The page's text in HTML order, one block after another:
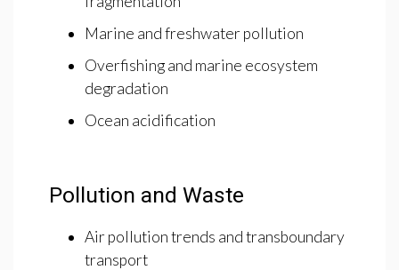
Marine and freshwater pollution
Overfishing and marine ecosystem
degradation
Ocean acidification
Pollution and Waste
Air pollution trends and transboundary
transport